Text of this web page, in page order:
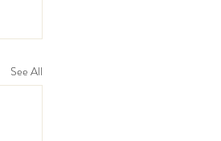
See All